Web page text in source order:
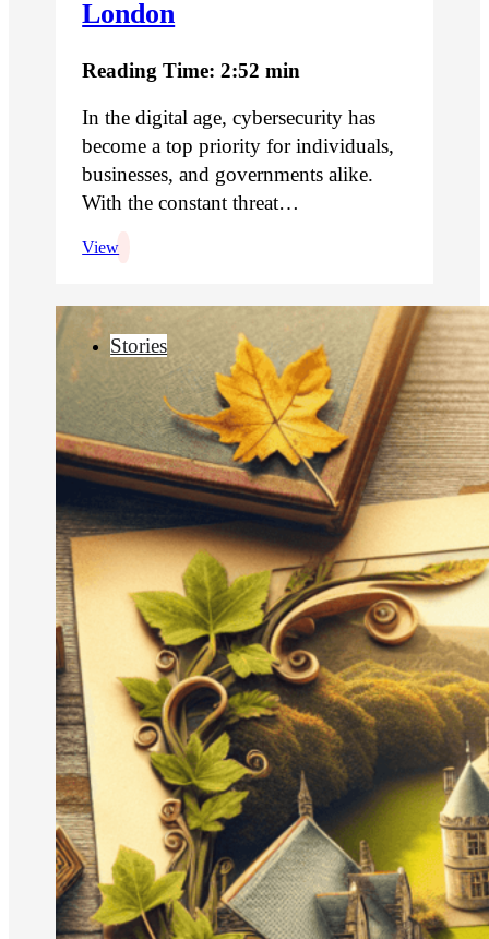
London
Reading Time: 2:52 min
In the digital age, cybersecurity has
become a top priority for individuals,
businesses, and governments alike.
With the constant threat…
View
Stories